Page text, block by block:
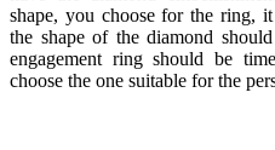
shape, you choose for the ring,
the shape of the diamond
engagement ring should be
choose the one suitable for the